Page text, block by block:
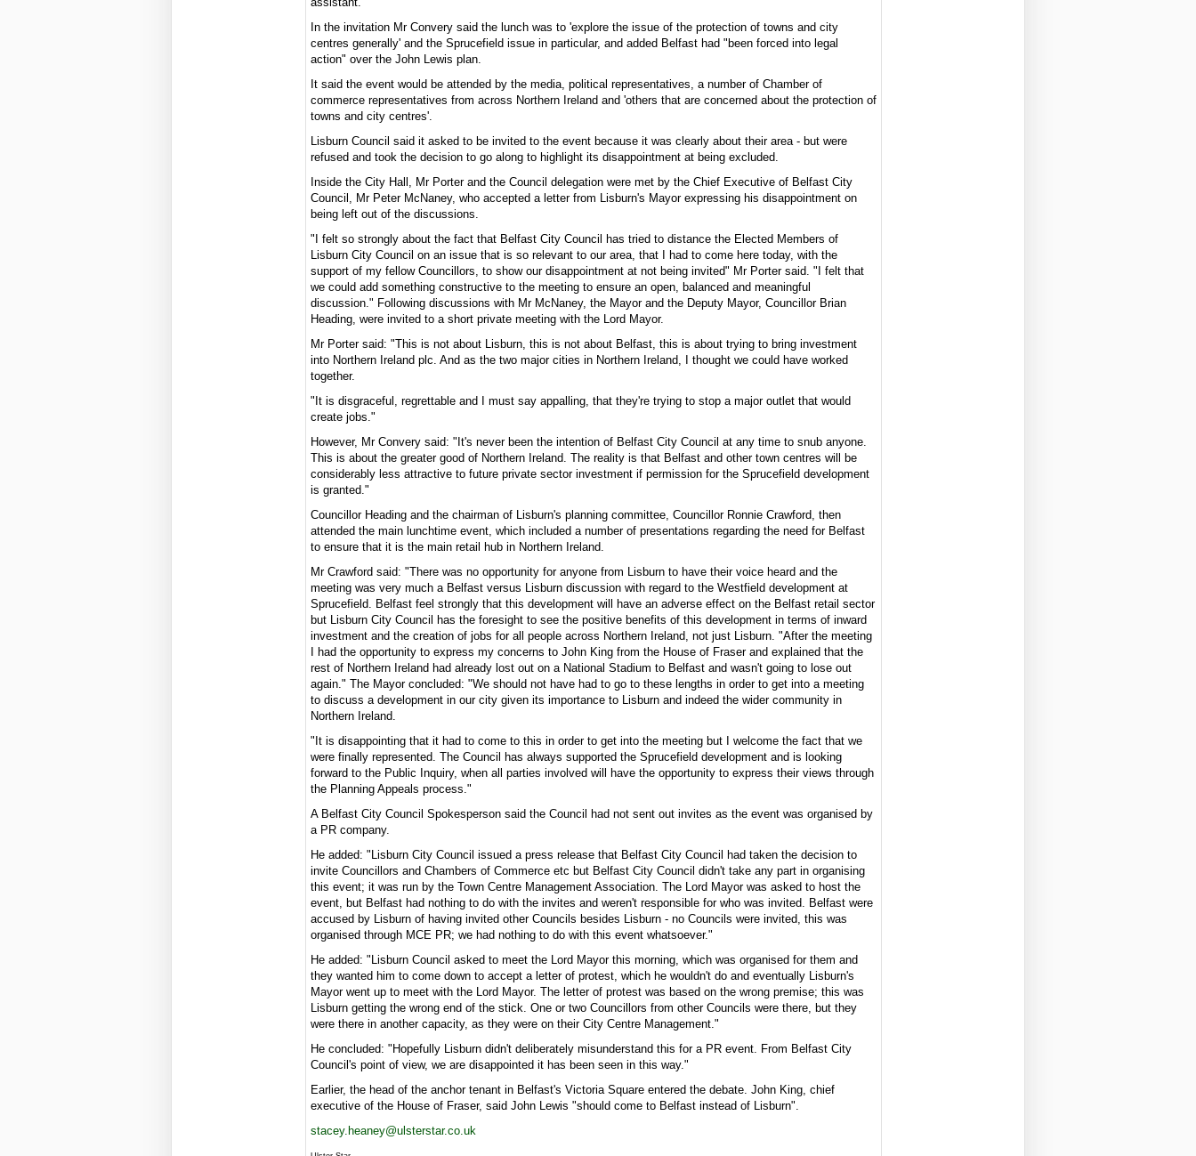
In the invitation Mr Convery said the lunch was to 'explore the issue of the protection of towns and city
centres generally' and the Sprucefield issue in particular, and added Belfast had "been forced into legal
action" over the John Lewis plan.
It said the event would be attended by the media, political representatives, a number of Chamber of
commerce representatives from across Northern Ireland and 'others that are concerned about the protection of
towns and city centres'.
Lisburn Council said it asked to be invited to the event because it was clearly about their area - but were
refused and took the decision to go along to highlight its disappointment at being excluded.
Inside the City Hall, Mr Porter and the Council delegation were met by the Chief Executive of Belfast City
Council, Mr Peter McNaney, who accepted a letter from Lisburn's Mayor expressing his disappointment on
being left out of the discussions.
"I felt so strongly about the fact that Belfast City Council has tried to distance the Elected Members of
Lisburn City Council on an issue that is so relevant to our area, that I had to come here today, with the
support of my fellow Councillors, to show our disappointment at not being invited" Mr Porter said. "I felt that
we could add something constructive to the meeting to ensure an open, balanced and meaningful
discussion." Following discussions with Mr McNaney, the Mayor and the Deputy Mayor, Councillor Brian
Heading, were invited to a short private meeting with the Lord Mayor.
Mr Porter said: "This is not about Lisburn, this is not about Belfast, this is about trying to bring investment
into Northern Ireland plc. And as the two major cities in Northern Ireland, I thought we could have worked
together.
"It is disgraceful, regrettable and I must say appalling, that they're trying to stop a major outlet that would
create jobs."
However, Mr Convery said: "It's never been the intention of Belfast City Council at any time to snub anyone.
This is about the greater good of Northern Ireland. The reality is that Belfast and other town centres will be
considerably less attractive to future private sector investment if permission for the Sprucefield development
is granted."
Councillor Heading and the chairman of Lisburn's planning committee, Councillor Ronnie Crawford, then
attended the main lunchtime event, which included a number of presentations regarding the need for Belfast
to ensure that it is the main retail hub in Northern Ireland.
Mr Crawford said: "There was no opportunity for anyone from Lisburn to have their voice heard and the
meeting was very much a Belfast versus Lisburn discussion with regard to the Westfield development at
Sprucefield. Belfast feel strongly that this development will have an adverse effect on the Belfast retail sector
but Lisburn City Council has the foresight to see the positive benefits of this development in terms of inward
investment and the creation of jobs for all people across Northern Ireland, not just Lisburn. "After the meeting
I had the opportunity to express my concerns to John King from the House of Fraser and explained that the
rest of Northern Ireland had already lost out on a National Stadium to Belfast and wasn't going to lose out
again." The Mayor concluded: "We should not have had to go to these lengths in order to get into a meeting
to discuss a development in our city given its importance to Lisburn and indeed the wider community in
Northern Ireland.
"It is disappointing that it had to come to this in order to get into the meeting but I welcome the fact that we
were finally represented. The Council has always supported the Sprucefield development and is looking
forward to the Public Inquiry, when all parties involved will have the opportunity to express their views through
the Planning Appeals process."
A Belfast City Council Spokesperson said the Council had not sent out invites as the event was organised by
a PR company.
He added: "Lisburn City Council issued a press release that Belfast City Council had taken the decision to
invite Councillors and Chambers of Commerce etc but Belfast City Council didn't take any part in organising
this event; it was run by the Town Centre Management Association. The Lord Mayor was asked to host the
event, but Belfast had nothing to do with the invites and weren't responsible for who was invited. Belfast were
accused by Lisburn of having invited other Councils besides Lisburn - no Councils were invited, this was
organised through MCE PR; we had nothing to do with this event whatsoever."
He added: "Lisburn Council asked to meet the Lord Mayor this morning, which was organised for them and
they wanted him to come down to accept a letter of protest, which he wouldn't do and eventually Lisburn's
Mayor went up to meet with the Lord Mayor. The letter of protest was based on the wrong premise; this was
Lisburn getting the wrong end of the stick. One or two Councillors from other Councils were there, but they
were there in another capacity, as they were on their City Centre Management."
He concluded: "Hopefully Lisburn didn't deliberately misunderstand this for a PR event. From Belfast City
Council's point of view, we are disappointed it has been seen in this way."
Earlier, the head of the anchor tenant in Belfast's Victoria Square entered the debate. John King, chief
executive of the House of Fraser, said John Lewis "should come to Belfast instead of Lisburn".
stacey.heaney@ulsterstar.co.uk